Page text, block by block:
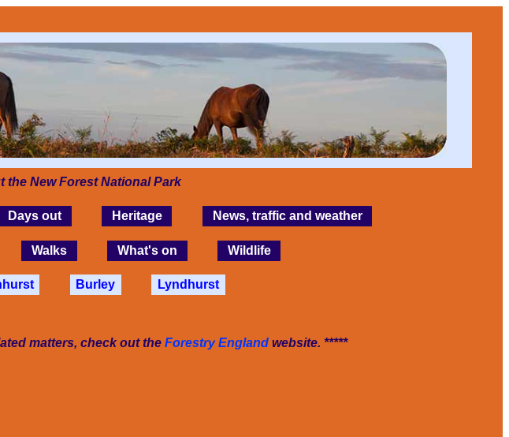
New Forest National Park
Days out Heritage News, traffic and weather
Walks What's on Wildlife
Burley Lyndhurst
matters, check out the Forestry England website. *****